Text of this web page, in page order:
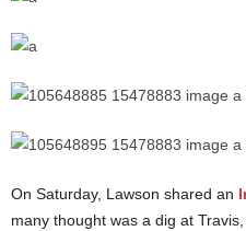
On Saturday, Lawson shared an
many thought was a dig at